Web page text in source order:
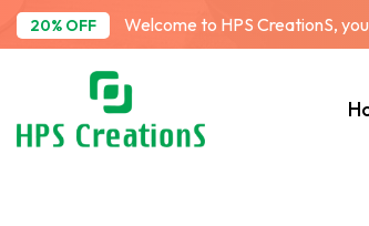
20% OFF Welcome to HPS CreationS,